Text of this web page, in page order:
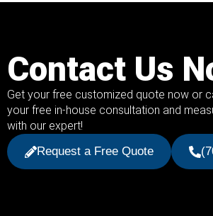
Contact Us
Get your free customized quote now or
your free in-house consultation and
with our expert!
Request a Free Quote